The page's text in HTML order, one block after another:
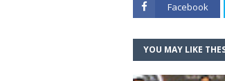
Facebook
YOU MAY LIKE